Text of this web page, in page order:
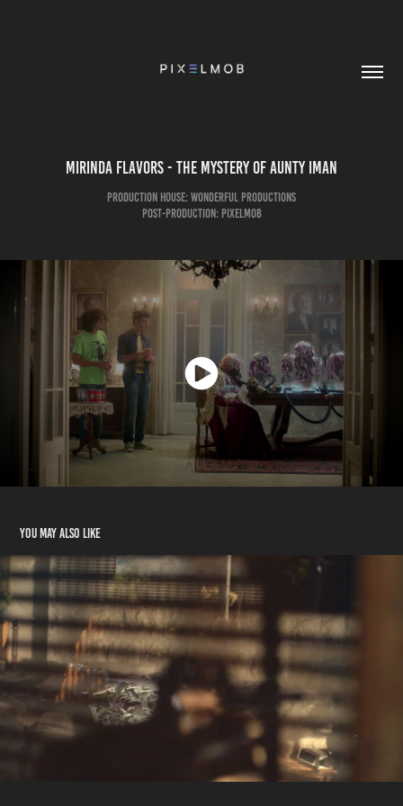
Mirinda Flavors - The Mystery of Aunty Iman
Production House: Wonderful Productions
Post-Production: pixelmob
You may also like
Café Najjar - Surfer